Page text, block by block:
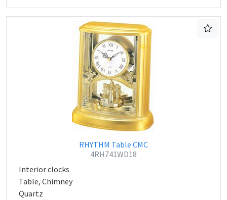
RHYTHM Table CMC
4RH741WD18
Interior clocks
Table, Chimney
Quartz